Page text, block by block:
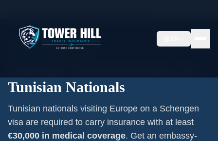
Mandatory Visa Requirement
Tunisian Nationals
Tunisian nationals visiting Europe on a Schengen
visa are required to carry insurance with at least
€30,000 in medical coverage. Get an embassy-